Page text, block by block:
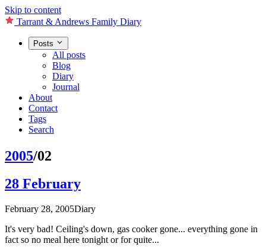
Skip to content
Tarrant & Andrews Family Diary
Posts
All posts
Blog
Diary
Journal
About
Contact
Tags
Search
2005/02
28 February
February 28, 2005Diary
It's very bad! Ceiling's down, gas cooker gone... everything gone in
fact so no meal here tonight or for quite...